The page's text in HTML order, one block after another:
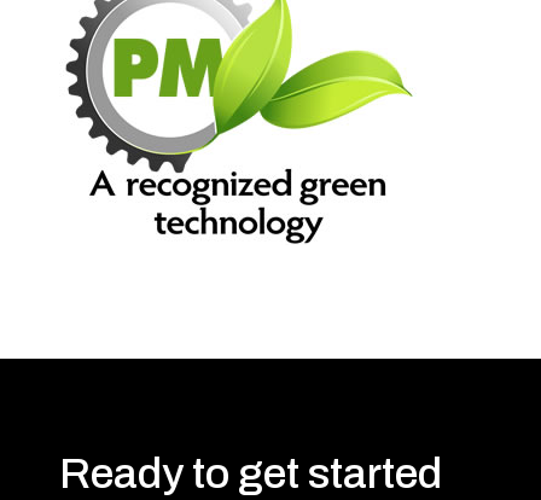
Ready to get started